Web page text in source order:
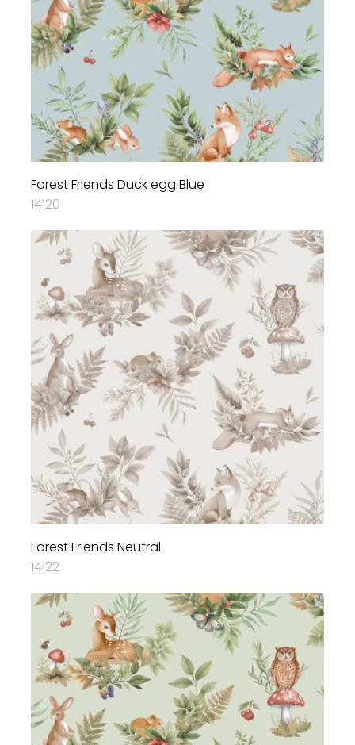
Forest Friends Duck egg Blue
14120
Forest Friends Neutral
14122